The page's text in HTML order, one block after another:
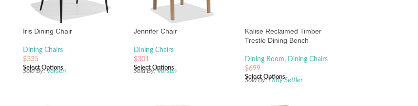
Iris Dining Chair
Dining Chairs
$335
Select Options
Sold By:Vorsen
Jennifer Chair
Dining Chairs
$301
Select Options
Sold By:Vorsen
Kalise Reclaimed Timber
Trestle Dining Bench
Dining Room,
Dining Chairs
$699
Select Options
Sold By:Early Settler